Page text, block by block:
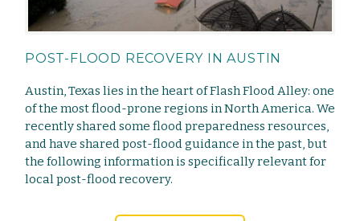
POST-FLOOD RECOVERY IN AUSTIN
Austin, Texas lies in the heart of Flash Flood Alley: one
of the most flood-prone regions in North America. We
recently shared some flood preparedness resources,
and have shared post-flood guidance in the past, but
the following information is specifically relevant for
local post-flood recovery.